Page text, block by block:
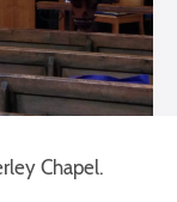
Chapel.